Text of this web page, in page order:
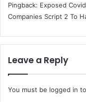
Pingback: Exposed
Companies Script 2 To
Leave a Reply
You must be logged in